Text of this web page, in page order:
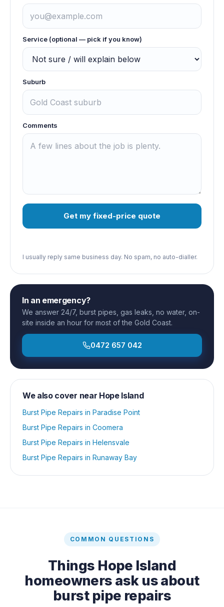
Service (optional — pick if you know)
Suburb
Comments
Get my fixed-price quote
I usually reply same business day. No spam, no auto-dialler.
In an emergency?
We answer 24/7, burst pipes, gas leaks, no water, on-
site inside an hour for most of the Gold Coast.
0472 657 042
We also cover near Hope Island
Burst Pipe Repairs in Paradise Point
Burst Pipe Repairs in Coomera
Burst Pipe Repairs in Helensvale
Burst Pipe Repairs in Runaway Bay
COMMON QUESTIONS
Things Hope Island
homeowners ask us about
burst pipe repairs